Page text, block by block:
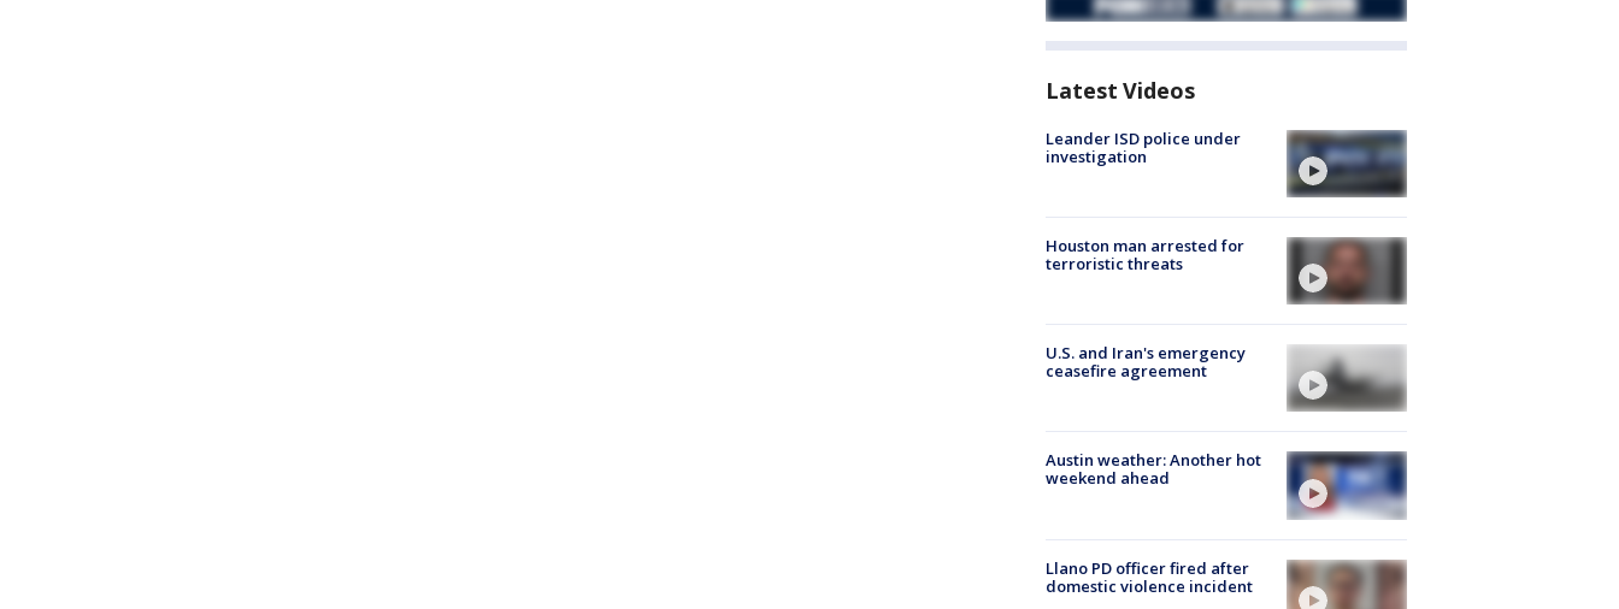
Latest Videos
Leander ISD police under
investigation
Houston man arrested for
terroristic threats
U.S. and Iran's emergency
ceasefire agreement
Austin weather: Another hot
weekend ahead
Llano PD officer fired after
domestic violence incident